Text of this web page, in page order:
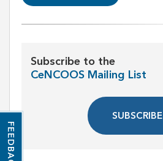
Subscribe to the
CeNCOOS Mailing List
SUBSCRIBE
FEEDBACK